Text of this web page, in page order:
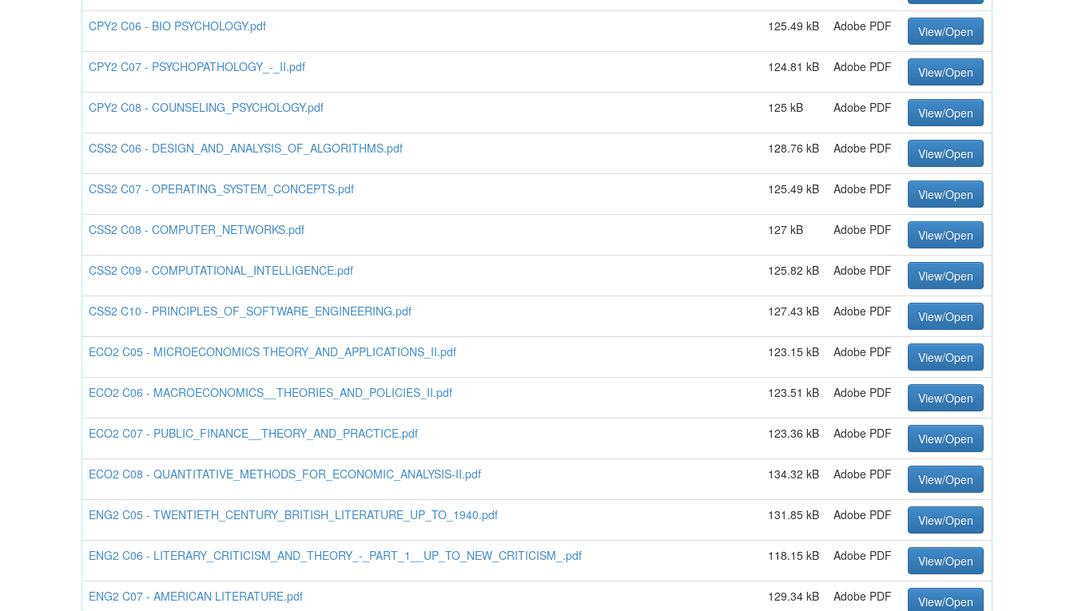
CPY2 C06 - BIO PSYCHOLOGY.pdf 125.49 kB Adobe PDF View/Open
CPY2 C07 - PSYCHOPATHOLOGY_-_II.pdf 124.81 kB Adobe PDF View/Open
CPY2 C08 - COUNSELING_PSYCHOLOGY.pdf 125 kB Adobe PDF View/Open
CSS2 C06 - DESIGN_AND_ANALYSIS_OF_ALGORITHMS.pdf 128.76 kB Adobe PDF View/Open
CSS2 C07 - OPERATING_SYSTEM_CONCEPTS.pdf 125.49 kB Adobe PDF View/Open
CSS2 C08 - COMPUTER_NETWORKS.pdf 127 kB Adobe PDF View/Open
CSS2 C09 - COMPUTATIONAL_INTELLIGENCE.pdf 125.82 kB Adobe PDF View/Open
CSS2 C10 - PRINCIPLES_OF_SOFTWARE_ENGINEERING.pdf 127.43 kB Adobe PDF View/Open
ECO2 C05 - MICROECONOMICS THEORY_AND_APPLICATIONS_II.pdf 123.15 kB Adobe PDF View/Open
ECO2 C06 - MACROECONOMICS__THEORIES_AND_POLICIES_II.pdf 123.51 kB Adobe PDF View/Open
ECO2 C07 - PUBLIC_FINANCE__THEORY_AND_PRACTICE.pdf 123.36 kB Adobe PDF View/Open
ECO2 C08 - QUANTITATIVE_METHODS_FOR_ECONOMIC_ANALYSIS-II.pdf 134.32 kB Adobe PDF View/Open
ENG2 C05 - TWENTIETH_CENTURY_BRITISH_LITERATURE_UP_TO_1940.pdf 131.85 kB Adobe PDF View/Open
ENG2 C06 - LITERARY_CRITICISM_AND_THEORY_-_PART_1__UP_TO_NEW_CRITICISM_.pdf 118.15 kB Adobe PDF View/Open
ENG2 C07 - AMERICAN LITERATURE.pdf 129.34 kB Adobe PDF View/Open